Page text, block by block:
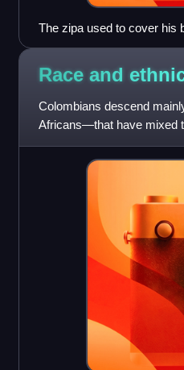
The zipa used to cover his
Guatavita goddess in the
origin of the El Dorado
Race and
Colombians descend
Africans—that have mixed
demographers describe